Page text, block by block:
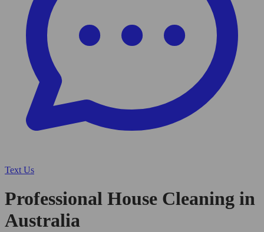
Text Us
Professional House Cleaning in
Australia